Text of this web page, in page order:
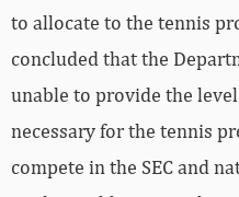
to allocate to the tennis
concluded that the
unable to provide the
necessary for the tennis
compete in the SEC and